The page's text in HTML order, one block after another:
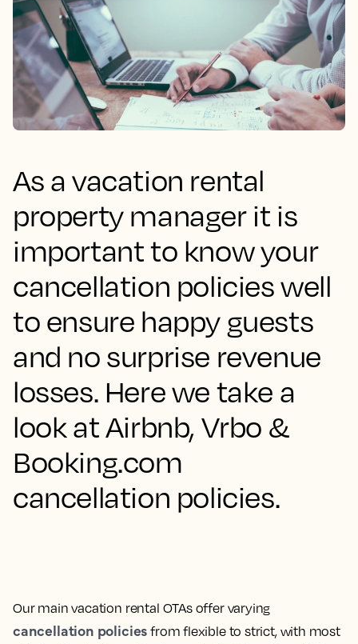
As a vacation rental
property manager it is
important to know your
cancellation policies well
to ensure happy guests
and no surprise revenue
losses. Here we take a
look at Airbnb, Vrbo &
Booking.com
cancellation policies.
Our main vacation rental OTAs offer varying
cancellation policies from flexible to strict, with most